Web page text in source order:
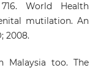
World Health
mutilation. An
2008.
Malaysia too. The